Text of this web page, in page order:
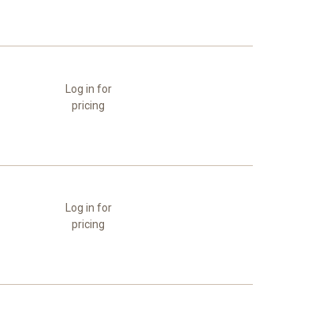
Log in for
pricing
Log in for
pricing